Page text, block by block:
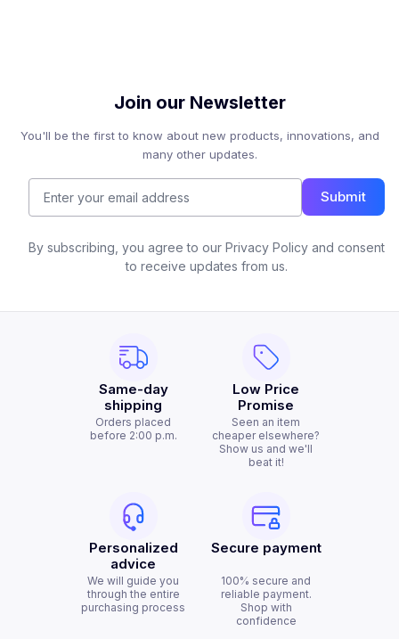
Join our Newsletter
You'll be the first to know about new products, innovations, and
many other updates.
Submit
By subscribing, you agree to our Privacy Policy and consent
to receive updates from us.
Same-day
shipping
Orders placed
before 2:00 p.m.
Low Price
Promise
Seen an item
cheaper elsewhere?
Show us and we'll
beat it!
Personalized
advice
We will guide you
through the entire
purchasing process
Secure payment
100% secure and
reliable payment.
Shop with
confidence